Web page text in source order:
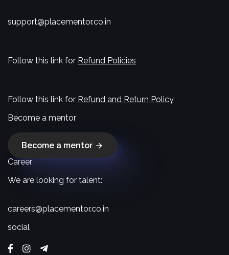
support@placementor.co.in
Follow this link for Refund Policies
Follow this link for Refund and Return Policy
Become a mentor
Become a mentor
Career
We are looking for talent:
careers@placementor.co.in
social